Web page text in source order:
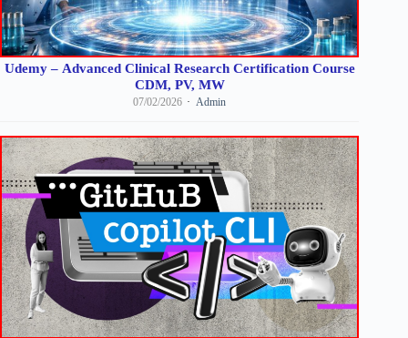
Udemy – Advanced Clinical Research Certification Course
CDM, PV, MW
07/02/2026 Admin